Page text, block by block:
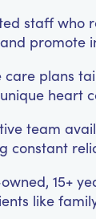
staff who
promote
care plans
heart
team
constant
15+
like